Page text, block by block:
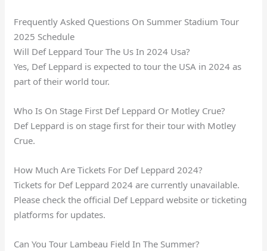
Frequently Asked Questions On Summer Stadium Tour
2025 Schedule
Will Def Leppard Tour The Us In 2024 Usa?
Yes, Def Leppard is expected to tour the USA in 2024 as
part of their world tour.
Who Is On Stage First Def Leppard Or Motley Crue?
Def Leppard is on stage first for their tour with Motley
Crue.
How Much Are Tickets For Def Leppard 2024?
Tickets for Def Leppard 2024 are currently unavailable.
Please check the official Def Leppard website or ticketing
platforms for updates.
Can You Tour Lambeau Field In The Summer?